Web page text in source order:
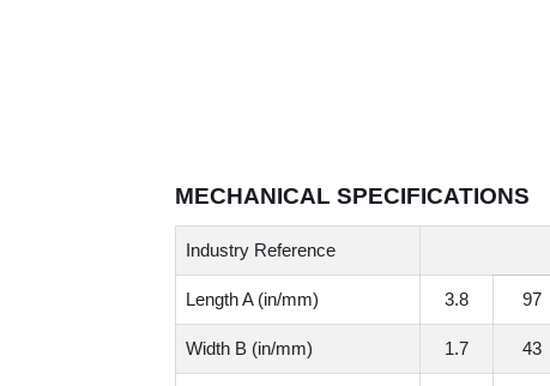
MECHANICAL SPECIFICATIONS
Industry Reference
Length A (in/mm) 3.8 97
Width B (in/mm) 1.7 43